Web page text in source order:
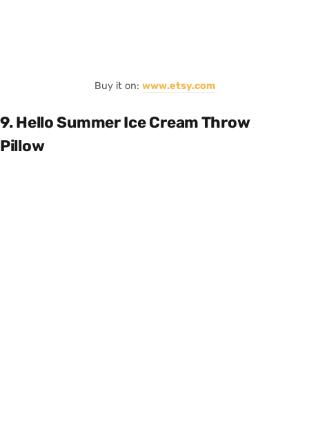
Buy it on: www.etsy.com
9. Hello Summer Ice Cream Throw
Pillow